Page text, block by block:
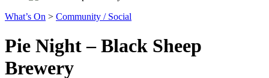
What’s On > Community / Social
Pie Night – Black Sheep
Brewery